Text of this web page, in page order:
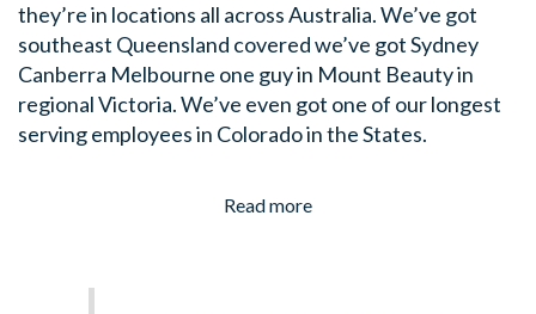
they’re in locations all across Australia. We’ve got
southeast Queensland covered we’ve got Sydney
Canberra Melbourne one guy in Mount Beauty in
regional Victoria. We’ve even got one of our longest
serving employees in Colorado in the States.
Read more